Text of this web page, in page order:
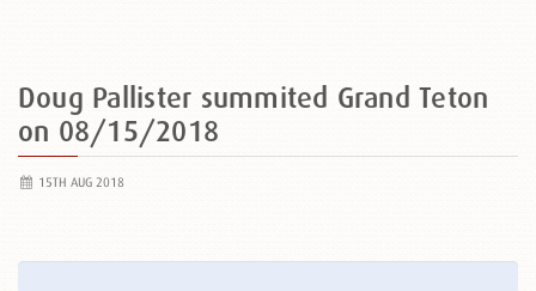
Doug Pallister summited Grand Teton
on 08/15/2018
15TH AUG 2018